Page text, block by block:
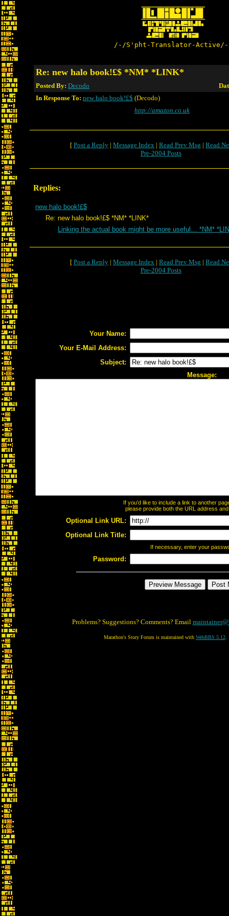
/-/S'pht-Translator-
Re: new halo book!£$ *NM* *LINK*
Posted By: Decodo
In Response To: new halo book!£$ (Decodo)
http://amazon.co.uk
[ Post a Reply | Message Index | Read Prev Msg | Read
Pre-2004 Posts
Replies:
new halo book!£$
Re: new halo book!£$ *NM* *LINK*
Linking the actual book might be more useful… *NM*
[ Post a Reply | Message Index | Read Prev Msg | Read
Pre-2004 Posts
Your Name:
Your E-Mail Address:
Subject:
Message:
If you'd like to include a link to another
please provide both the URL address
Optional Link URL:
Optional Link Title:
If necessary, enter your
Password:
Problems? Suggestions? Comments? Email
Marathon's Story Forum is maintained with WebBBS 5.12.